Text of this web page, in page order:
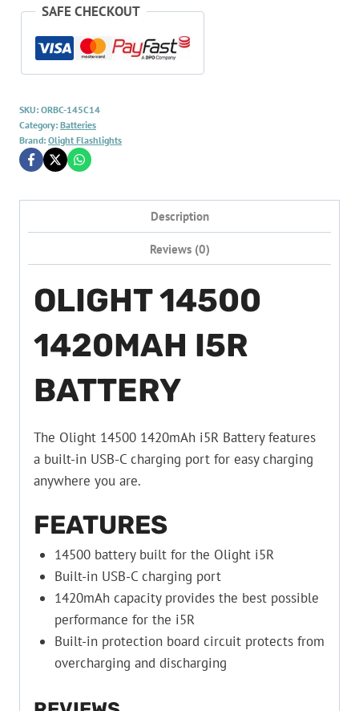
SAFE CHECKOUT
SKU: ORBC-145C14
Category: Batteries
Brand: Olight Flashlights
Description
Reviews (0)
OLIGHT 14500
1420MAH I5R
BATTERY
The Olight 14500 1420mAh i5R Battery features
a built-in USB-C charging port for easy charging
anywhere you are.
FEATURES
14500 battery built for the Olight i5R
Built-in USB-C charging port
1420mAh capacity provides the best possible
performance for the i5R
Built-in protection board circuit protects from
overcharging and discharging